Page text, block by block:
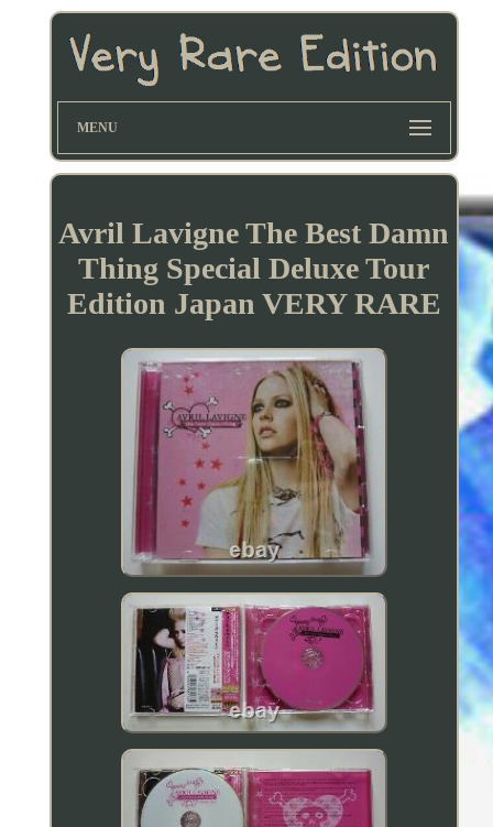
MENU
Avril Lavigne The Best Damn
Thing Special Deluxe Tour
Edition Japan VERY RARE